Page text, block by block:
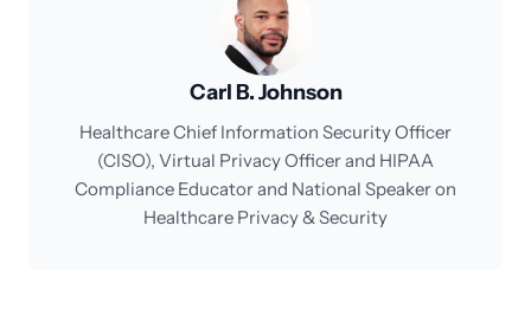
Carl B. Johnson
Healthcare Chief Information Security Officer
(CISO), Virtual Privacy Officer and HIPAA
Compliance Educator and National Speaker on
Healthcare Privacy & Security